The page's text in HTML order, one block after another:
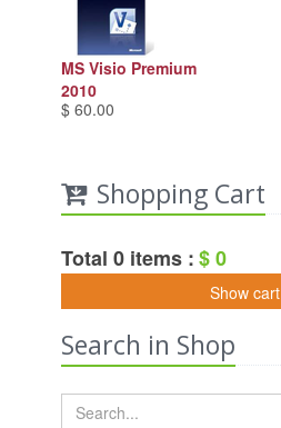
MS Visio Premium
2010
$ 60.00
Shopping Cart
Total 0 items :$ 0
Show cart
Search in Shop